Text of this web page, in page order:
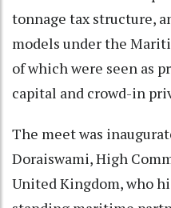
tonnage tax structure,
models under the
of which were seen as
capital and crowd-in
The meet was
Doraiswami, High
United Kingdom, who